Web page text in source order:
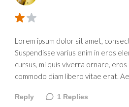
Lorem ipsum dolor sit amet,
Suspendisse varius enim in eros
cursus, mi quis viverra ornare,
commodo diam libero vitae erat.
Reply 1 Replies